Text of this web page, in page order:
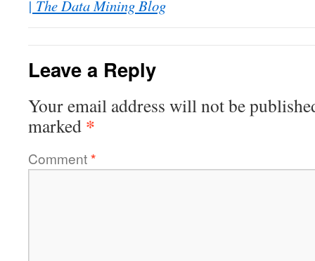
| The Data Mining Blog
Leave a Reply
Your email address will not be
marked *
Comment*